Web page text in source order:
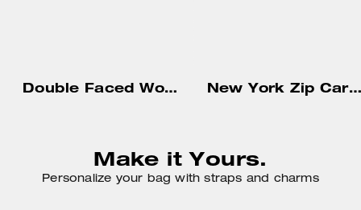
Double Faced Wool Coat New York Zip Card Case
Make it Yours.
Personalize your bag with straps and charms